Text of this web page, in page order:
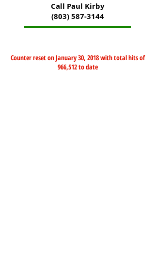
Call Paul Kirby
(803) 587-3144
Counter reset on January 30, 2018 with total hits of
966,512 to date